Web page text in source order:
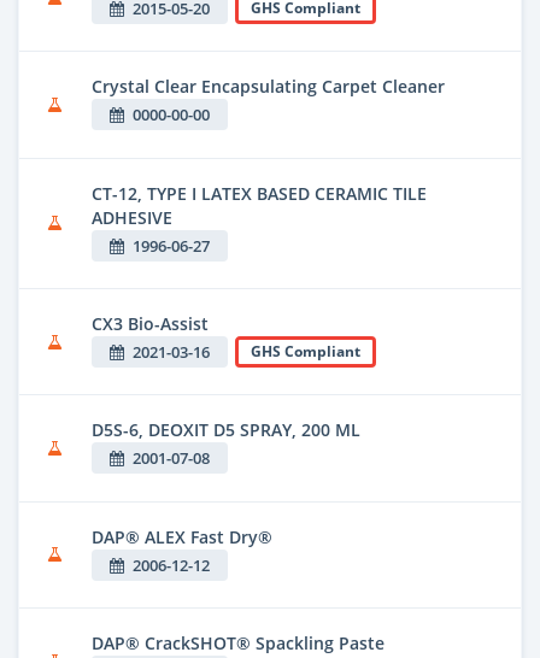
2015-05-20 GHS Compliant
Crystal Clear Encapsulating Carpet Cleaner
0000-00-00
CT-12, TYPE I LATEX BASED CERAMIC TILE
ADHESIVE
1996-06-27
CX3 Bio-Assist
2021-03-16 GHS Compliant
D5S-6, DEOXIT D5 SPRAY, 200 ML
2001-07-08
DAP® ALEX Fast Dry®
2006-12-12
DAP® CrackSHOT® Spackling Paste